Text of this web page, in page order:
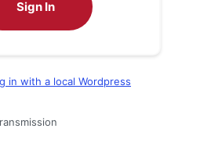
Sign In
in with a local Wordpress